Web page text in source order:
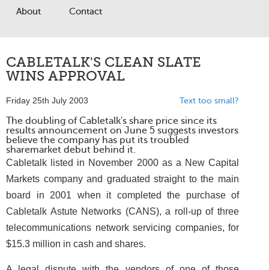
About Contact
CABLETALK'S CLEAN SLATE
WINS APPROVAL
Friday 25th July 2003 Text too small?
The doubling of Cabletalk's share price since its
results announcement on June 5 suggests investors
believe the company has put its troubled
sharemarket debut behind it.
Cabletalk listed in November 2000 as a New Capital
Markets company and graduated straight to the main
board in 2001 when it completed the purchase of
Cabletalk Astute Networks (CANS), a roll-up of three
telecommunications network servicing companies, for
$15.3 million in cash and shares.